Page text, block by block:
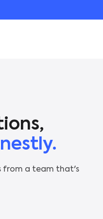
from a team that's